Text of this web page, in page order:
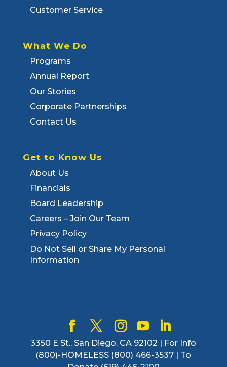
Customer Service
What We Do
Programs
Annual Report
Our Stories
Corporate Partnerships
Contact Us
Get to Know Us
About Us
Financials
Board Leadership
Careers – Join Our Team
Privacy Policy
Do Not Sell or Share My Personal
Information
3350 E St., San Diego, CA 92102 | For Info
(800)-HOMELESS (800) 466-3537 | To